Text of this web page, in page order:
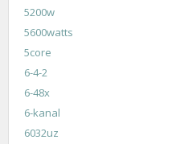
5200w
5600watts
5core
6-4-2
6-48x
6-kanal
6032uz